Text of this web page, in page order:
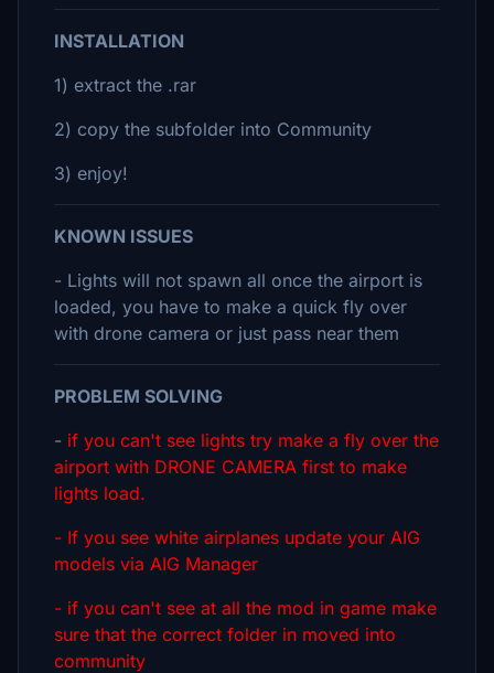
INSTALLATION
1) extract the .rar
2) copy the subfolder into Community
3) enjoy!
KNOWN ISSUES
- Lights will not spawn all once the airport is
loaded, you have to make a quick fly over
with drone camera or just pass near them
PROBLEM SOLVING
- if you can't see lights try make a fly over the
airport with DRONE CAMERA first to make
lights load.
- If you see white airplanes update your AIG
models via AIG Manager
- if you can't see at all the mod in game make
sure that the correct folder in moved into
community